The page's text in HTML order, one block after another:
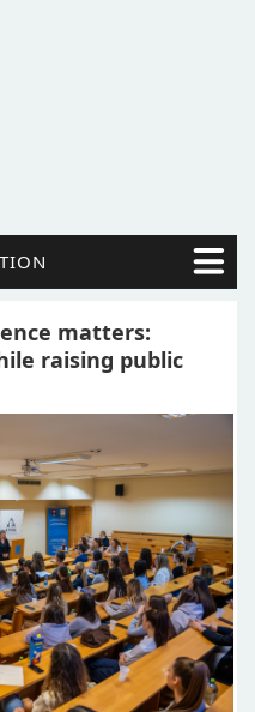
matters:
raising public